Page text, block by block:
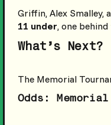
Griffin, Alex Smalley,
11 under, one
What’s Next?
The Memorial
Odds: Memorial